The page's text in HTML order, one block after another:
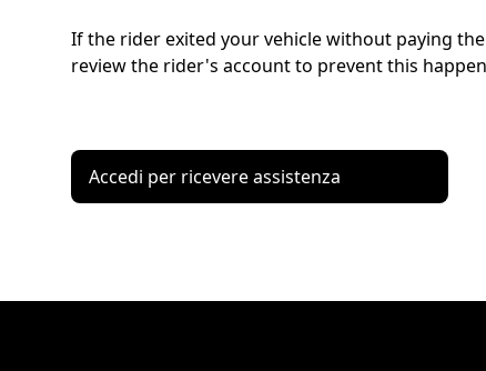
If the rider exited your vehicle without paying
review the rider's account to prevent this
Accedi per ricevere assistenza